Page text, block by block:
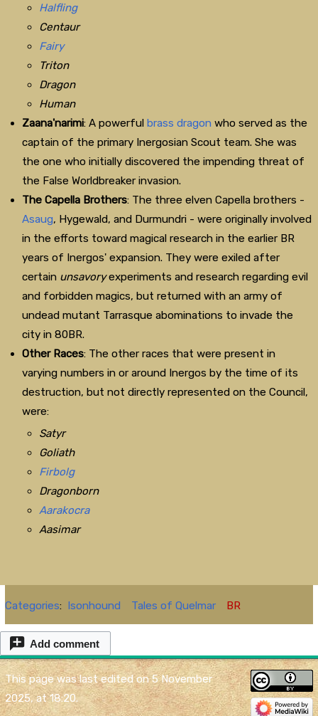
Halfling
Centaur
Fairy
Triton
Dragon
Human
Zaana'narimi: A powerfulbrass dragon who served as the
captain of the primary Inergosian Scout team. She was
the one who initially discovered the impending threat of
the False Worldbreaker invasion.
The Capella Brothers: The three elven Capella brothers -
Asaug, Hygewald, and Durmundri - were originally involved
in the efforts toward magical research in the earlier BR
years of Inergos' expansion. They were exiled after
certain unsavoryexperiments and research regarding evil
and forbidden magics, but returned with an army of
undead mutant Tarrasque abominations to invade the
city in 80BR.
Other Races: The other races that were present in
varying numbers in or around Inergos by the time of its
destruction, but not directly represented on the Council,
were:
Satyr
Goliath
Firbolg
Dragonborn
Aarakocra
Aasimar
Categories: Isonhound Tales of Quelmar BR
Add comment
This page was last edited on 5 November
2025, at 18:20.